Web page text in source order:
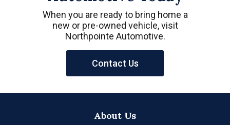
When you are ready to bring home a
new or pre-owned vehicle, visit
Northpointe Automotive.
Contact Us
About Us